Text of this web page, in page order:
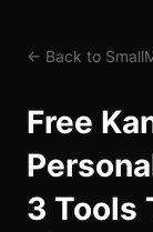
← Back to
Free
3 Tools